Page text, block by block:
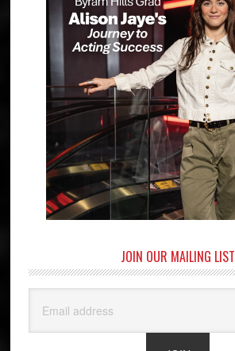
JOIN OUR MAILING LIST